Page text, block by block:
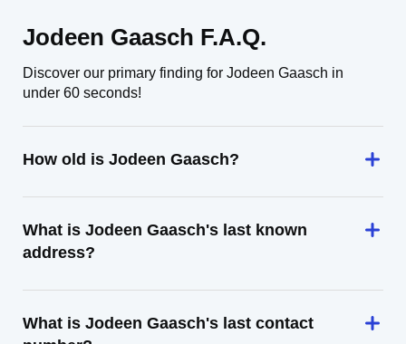
Jodeen Gaasch F.A.Q.
Discover our primary finding for Jodeen Gaasch in
under 60 seconds!
How old is Jodeen Gaasch?
What is Jodeen Gaasch's last known
address?
What is Jodeen Gaasch's last contact